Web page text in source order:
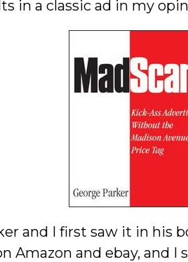
in a classic ad in my
and I first saw it in his
Amazon and ebay, and